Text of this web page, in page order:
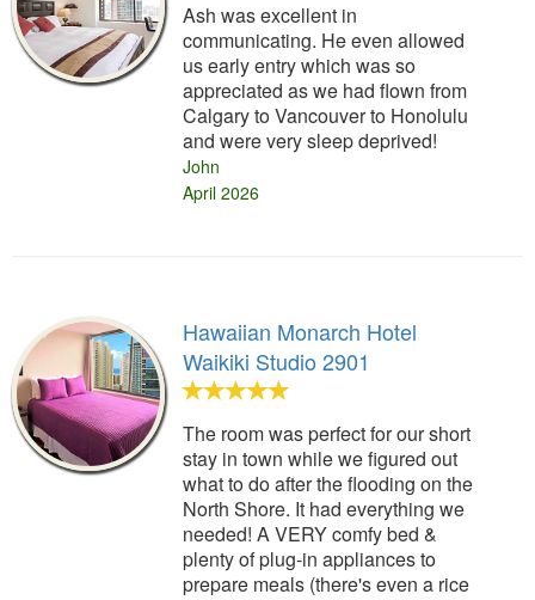
Ash was excellent in
communicating. He even allowed
us early entry which was so
appreciated as we had flown from
Calgary to Vancouver to Honolulu
and were very sleep deprived!
John
April 2026
Hawaiian Monarch Hotel
Waikiki Studio 2901
The room was perfect for our short
stay in town while we figured out
what to do after the flooding on the
North Shore. It had everything we
needed! A VERY comfy bed &
plenty of plug-in appliances to
prepare meals (there's even a rice